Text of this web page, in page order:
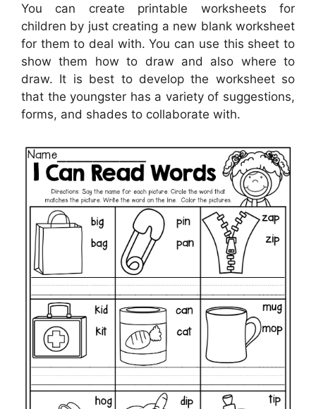
You can create printable worksheets for
children by just creating a new blank worksheet
for them to deal with. You can use this sheet to
show them how to draw and also where to
draw. It is best to develop the worksheet so
that the youngster has a variety of suggestions,
forms, and shades to collaborate with.